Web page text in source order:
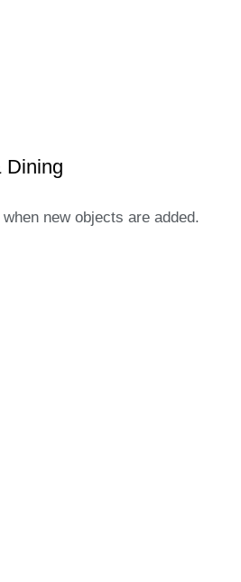
Dining
new objects are added.